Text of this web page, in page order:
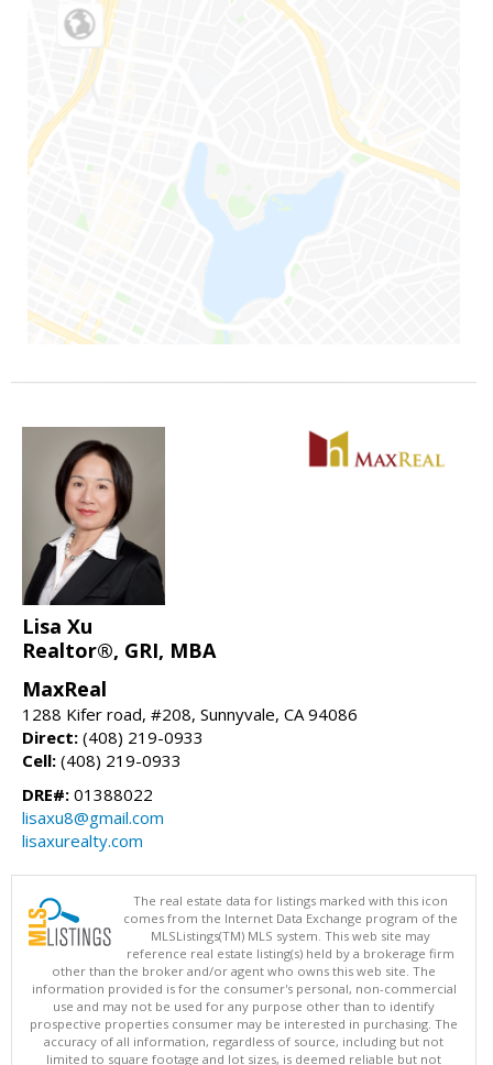
Lisa Xu
Realtor®, GRI, MBA
MaxReal
1288 Kifer road, #208, Sunnyvale, CA 94086
Direct: (408) 219-0933
Cell: (408) 219-0933
DRE#: 01388022
lisaxu8@gmail.com
lisaxurealty.com
The real estate data for listings marked with this icon
comes from the Internet Data Exchange program of the
MLSListings(TM) MLS system. This web site may
reference real estate listing(s) held by a brokerage firm
other than the broker and/or agent who owns this web site. The
information provided is for the consumer's personal, non-commercial
use and may not be used for any purpose other than to identify
prospective properties consumer may be interested in purchasing. The
accuracy of all information, regardless of source, including but not
limited to square footage and lot sizes, is deemed reliable but not